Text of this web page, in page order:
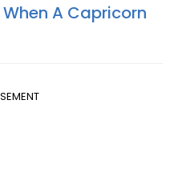
A Capricorn